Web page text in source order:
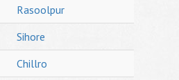
Rasoolpur
Sihore
Chillro